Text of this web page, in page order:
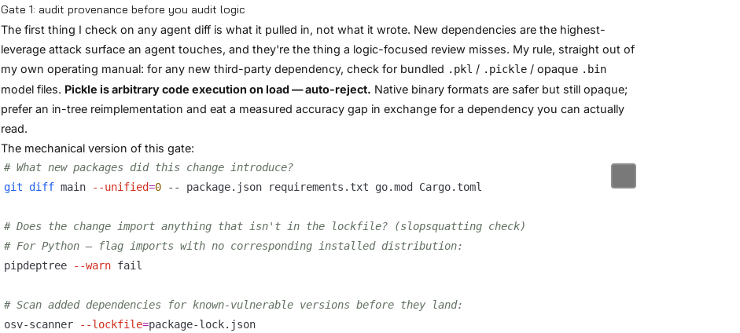
Gate 1: audit provenance before you audit logic
The first thing I check on any agent diff is what it pulled in, not what it wrote. New dependencies are the highest-
leverage attack surface an agent touches, and they're the thing a logic-focused review misses. My rule, straight out of
my own operating manual: for any new third-party dependency, check for bundled .pkl / .pickle/ opaque .bin
model files. Pickle is arbitrary code execution on load — auto-reject. Native binary formats are safer but still opaque;
prefer an in-tree reimplementation and eat a measured accuracy gap in exchange for a dependency you can actually
read.
The mechanical version of this gate:
# What new packages did this change introduce?
git
diff main --unified=0
# Does the change import anything that isn't in the lockfile? (slopsquatting check)
# For Python — flag imports with no corresponding installed distribution:
pipdeptree
--warn
# Scan added dependencies for known-vulnerable versions before they land:
osv-scanner
--lockfile= package-lock.json